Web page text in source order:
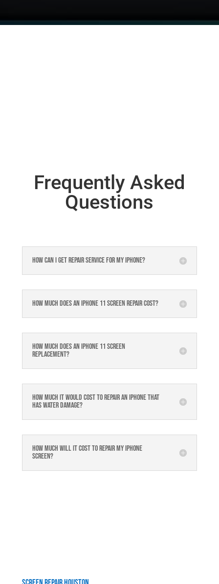
Frequently Asked
Questions
How can I get repair service for my iPhone?
How much does an iPhone 11 Screen Repair Cost?
How much does an Iphone 11 Screen
Replacement?
How much it would cost to repair an iPhone that
has water damage?
How much will it cost to repair my iphone
screen?